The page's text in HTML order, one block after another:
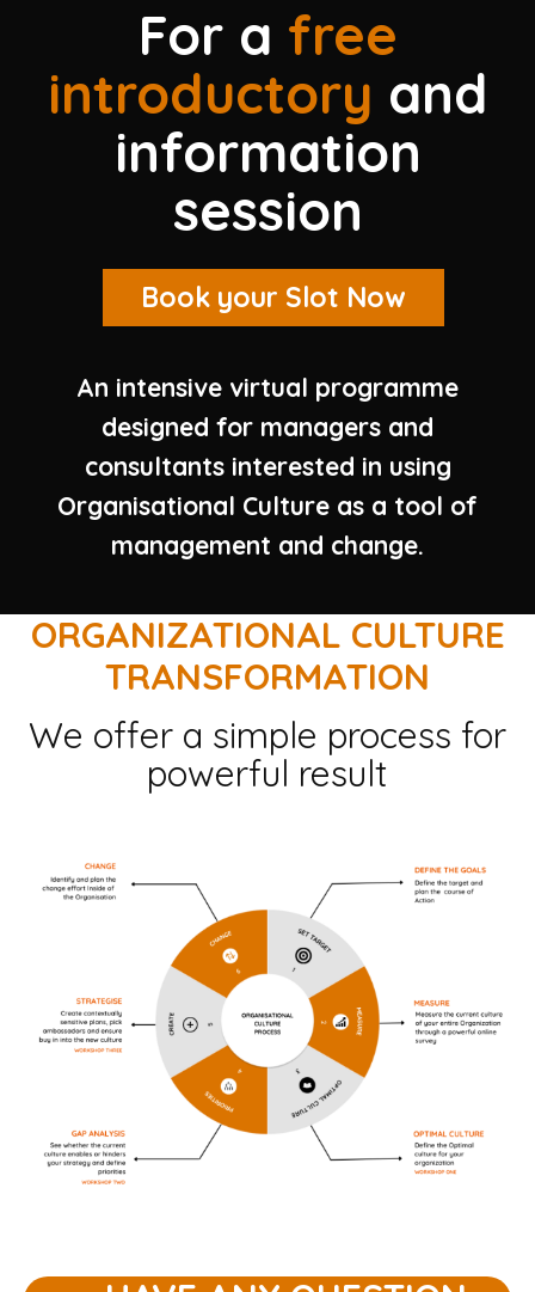
For a free
introductory and
information
session
Book your Slot Now
An intensive virtual programme
designed for managers and
consultants interested in using
Organisational Culture as a tool of
management and change.
ORGANIZATIONAL CULTURE
TRANSFORMATION
We offer a simple process for
powerful result